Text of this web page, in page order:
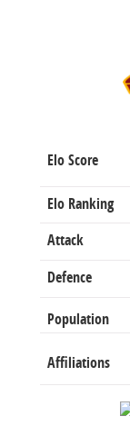
Elo Score
Elo Ranking
Attack
Defence
Population
Affiliations